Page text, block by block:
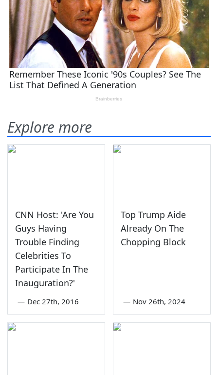
Explore more
CNN Host: 'Are You
Guys Having
Trouble Finding
Celebrities To
Participate In The
Inauguration?'
— Dec 27th, 2016
Top Trump Aide
Already On The
Chopping Block
— Nov 26th, 2024